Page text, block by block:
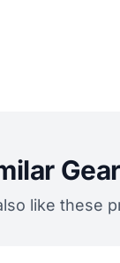
Gear
like these